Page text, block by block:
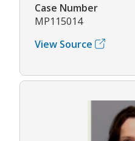
Case Number
MP115014
View Source